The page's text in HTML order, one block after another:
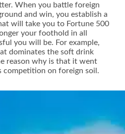
When you battle foreign
and win, you establish a
will take you to Fortune 500
your foothold in all
you will be. For example,
dominates the soft drink
reason why is that it went
competition on foreign soil.